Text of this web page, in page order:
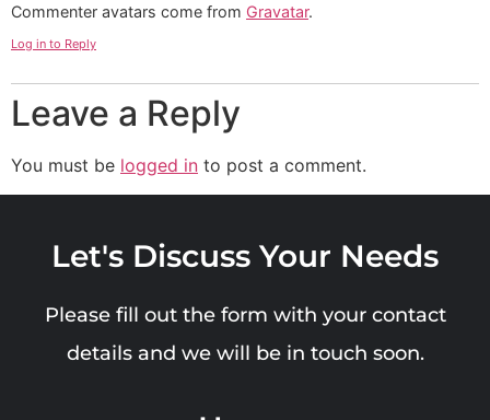
Commenter avatars come from Gravatar.
Log in to Reply
Leave a Reply
You must be logged in to post a comment.
Let's Discuss Your Needs
Please fill out the form with your contact
details and we will be in touch soon.